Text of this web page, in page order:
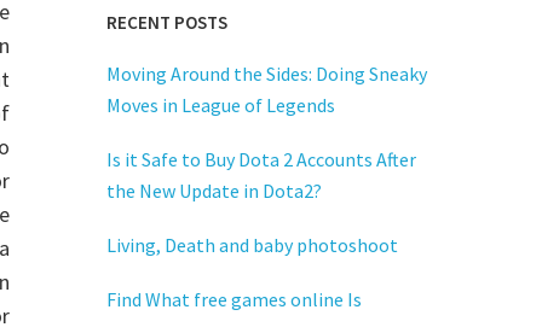
RECENT POSTS
Moving Around the Sides: Doing Sneaky
Moves in League of Legends
Is it Safe to Buy Dota 2 Accounts After
the New Update in Dota2?
Living, Death and baby photoshoot
Find What free games online Is